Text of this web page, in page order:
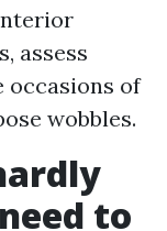
assess
occasions of
wobbles.
to